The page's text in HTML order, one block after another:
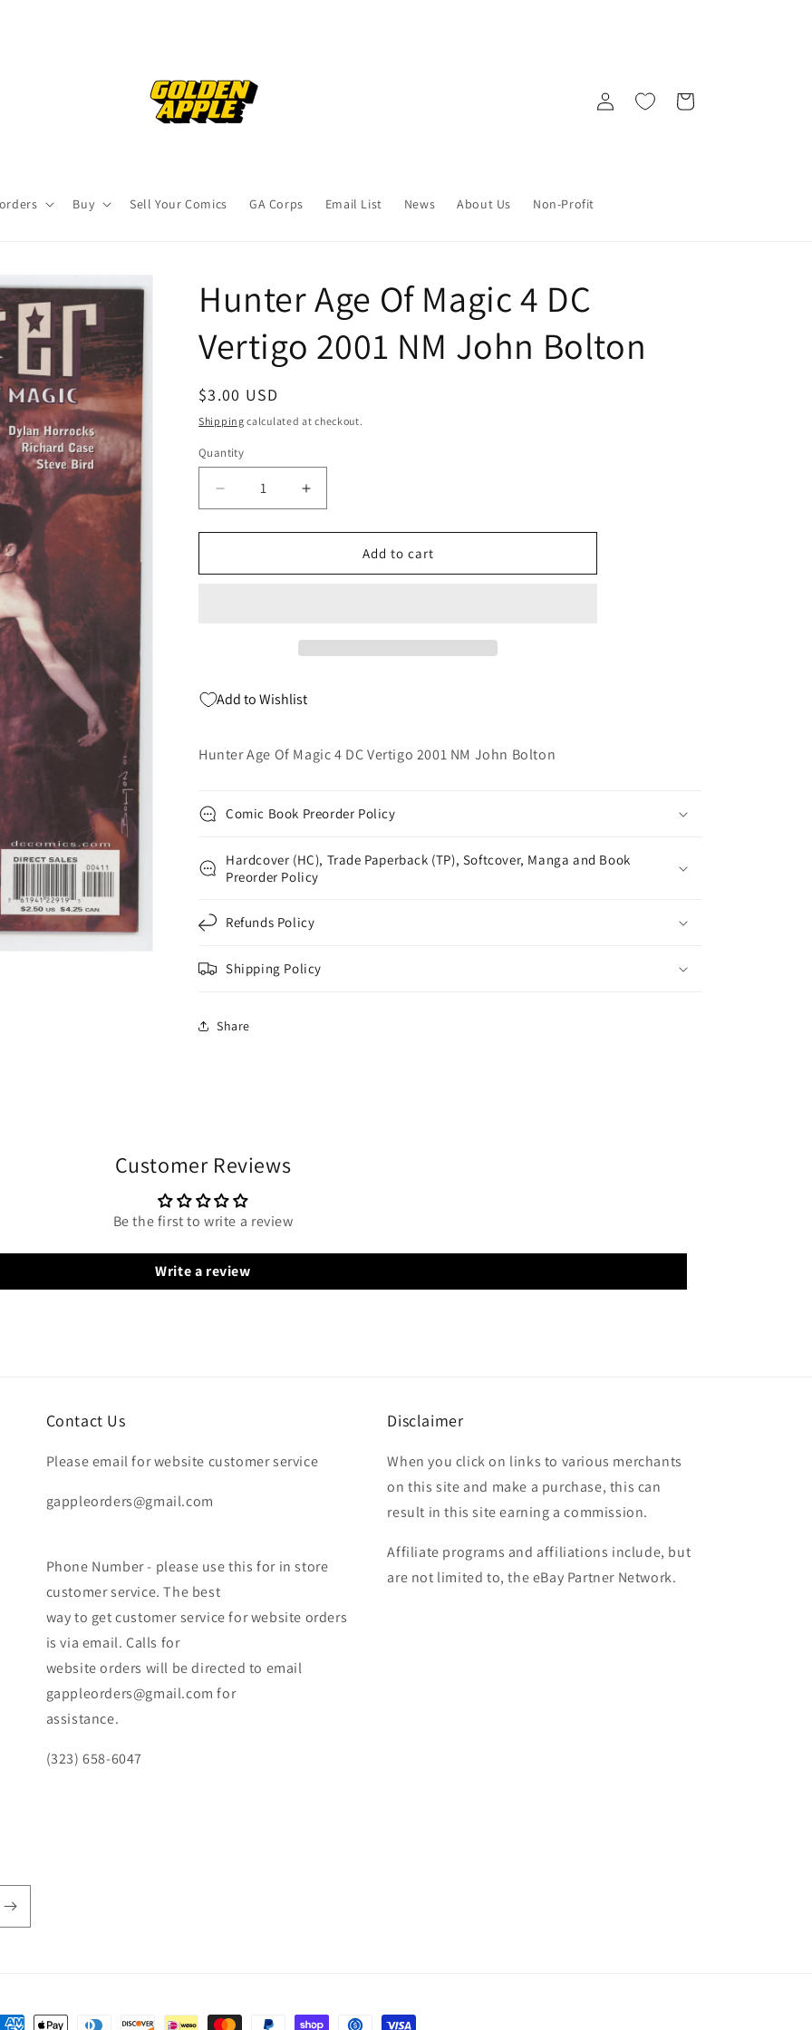
Buy Sell Your Comics GA Corps Email List News About Us Non-Profit
Log
in
Cart
Hunter Age Of Magic 4 DC
Vertigo 2001 NM John Bolton
Regular
price
$3.00 USD
Shipping calculated at checkout.
Quantity
Quantity
Decrease
quantity
for
Age
NM
Increase
quantity
for
Age
NM
Add to cart
Add to Wishlist
Hunter Age Of Magic 4 DC Vertigo 2001 NM John Bolton
Comic Book Preorder Policy
Hardcover (HC), Trade Paperback (TP), Softcover, Manga and Book
Preorder Policy
Refunds Policy
Shipping Policy
Share
Customer Reviews
Be the first to write a review
Write a review
Contact Us
Please email for website customer service
gappleorders@gmail.com
Phone Number - please use this for in store
customer service. The best
way to get customer service for website orders
is via email. Calls for
website orders will be directed to email
gappleorders@gmail.com for
assistance.
(323) 658-6047
Disclaimer
When you click on links to various merchants
on this site and make a purchase, this can
result in this site earning a commission.
Affiliate programs and affiliations include, but
are not limited to, the eBay Partner Network.